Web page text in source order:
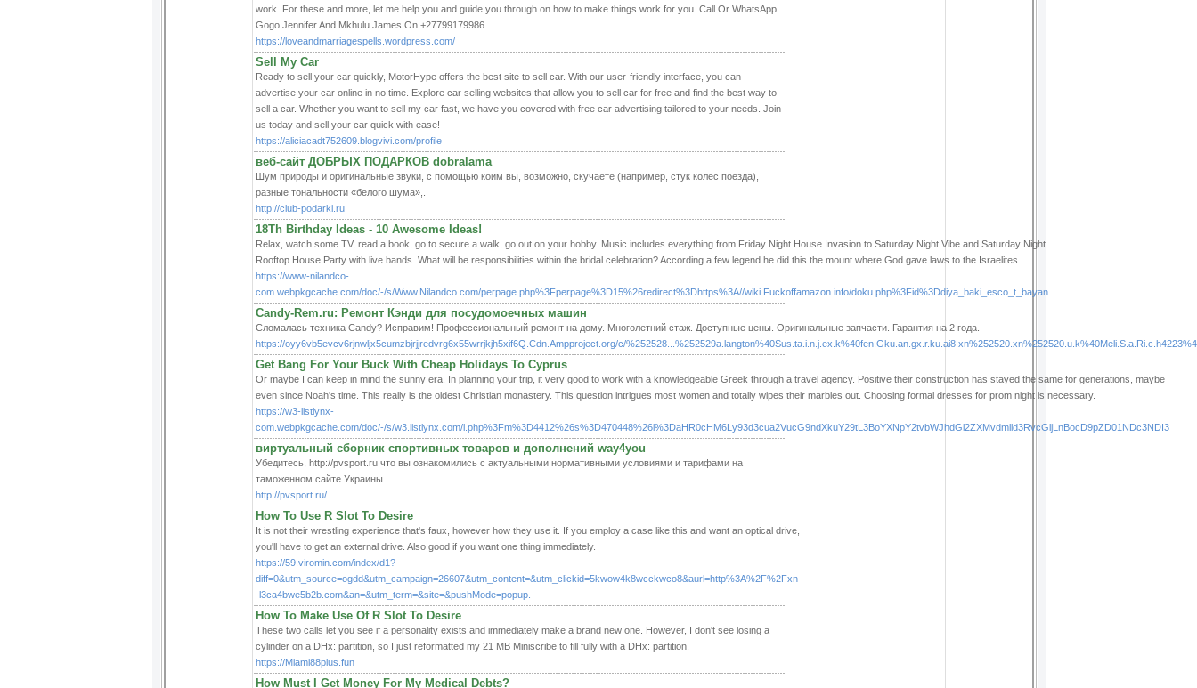
work. For these and more, let me help you and guide you through on how to make things work for you. Call Or WhatsApp
Gogo Jennifer And Mkhulu James On +27799179986
https://loveandmarriagespells.wordpress.com/
Sell My Car
Ready to sell your car quickly, MotorHype offers the best site to sell car. With our user-friendly interface, you can
advertise your car online in no time. Explore car selling websites that allow you to sell car for free and find the best way to
sell a car. Whether you want to sell my car fast, we have you covered with free car advertising tailored to your needs. Join
us today and sell your car quick with ease!
https://aliciacadt752609.blogvivi.com/profile
веб-сайт ДОБРЫХ ПОДАРКОВ dobralama
Шум природы и оригинальные звуки, с помощью коим вы, возможно, скучаете (например, стук колес поезда),
разные тональности «белого шума»,.
http://club-podarki.ru
18Th Birthday Ideas - 10 Awesome Ideas!
Relax, watch some TV, read a book, go to secure a walk, go out on your hobby. Music includes everything from Friday Night House Invasion to Saturday Night Vibe and Saturday Night
Rooftop House Party with live bands. What will be responsibilities within the bridal celebration? According a few legend he did this the mount where God gave laws to the Israelites.
https://www-nilandco-
com.webpkgcache.com/doc/-/s/Www.Nilandco.com/perpage.php%3Fperpage%3D15%26redirect%3Dhttps%3A//wiki.Fuckoffamazon.info/doku.php%3Fid%3Ddiya_baki_esco_t_bayan
Candy-Rem.ru: Ремонт Кэнди для посудомоечных машин
Сломалась техника Candy? Исправим! Профессиональный ремонт на дому. Многолетний стаж. Доступные цены. Оригинальные запчасти. Гарантия на 2 года.
https://oyy6vb5evcv6rjnwljx5cumzbjrjjredvrg6x55wrrjkjh5xif6Q.Cdn.Ampproject.org/c/
Get Bang For Your Buck With Cheap Holidays To Cyprus
Or maybe I can keep in mind the sunny era. In planning your trip, it very good to work with a knowledgeable Greek through a travel agency. Positive their construction has stayed the same for generations, maybe
even since Noah's time. This really is the oldest Christian monastery. This question intrigues most women and totally wipes their marbles out. Choosing formal dresses for prom night is necessary.
https://w3-listlynx-
com.webpkgcache.com/doc/-/s/w3.listlynx.com/l.php%3Fm%3D4412%26s%3D470448%26l%3DaHR0cHM6Ly93d3cua2VucG9ndXkuY29tL3BoYXNpY2tvbWJhdGl2ZXMvdmlld3RvcGljLnBocD9pZD01NDc3NDI3
виртуальный сборник спортивных товаров и дополнений way4you
Убедитесь, http://pvsport.ru что вы ознакомились с актуальными нормативными условиями и тарифами на
таможенном сайте Украины.
http://pvsport.ru/
How To Use R Slot To Desire
It is not their wrestling experience that's faux, however how they use it. If you employ a case like this and want an optical drive,
you'll have to get an external drive. Also good if you want one thing immediately.
https://59.viromin.com/index/d1?
diff=0&utm_source=ogdd&utm_campaign=26607&utm_content=&utm_clickid=5kwow4k8wcckwco8&aurl=http%3A%2F%2Fxn-
-l3ca4bwe5b2b.com&an=&utm_term=&site=&pushMode=popup.
How To Make Use Of R Slot To Desire
These two calls let you see if a personality exists and immediately make a brand new one. However, I don't see losing a
cylinder on a DHx: partition, so I just reformatted my 21 MB Miniscribe to fill fully with a DHx: partition.
https://Miami88plus.fun
How Must I Get Money For My Medical Debts?